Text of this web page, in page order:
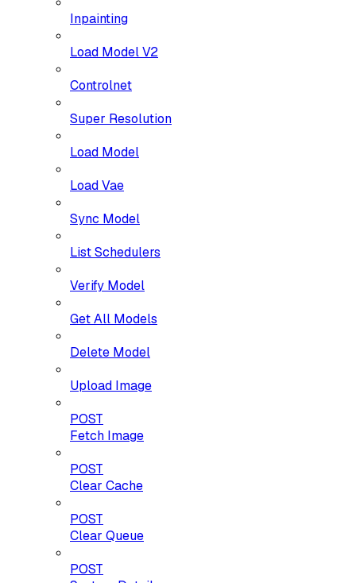
Inpainting
Load Model V2
Controlnet
Super Resolution
Load Model
Load Vae
Sync Model
List Schedulers
Verify Model
Get All Models
Delete Model
Upload Image
POST
Fetch Image
POST
Clear Cache
POST
Clear Queue
POST